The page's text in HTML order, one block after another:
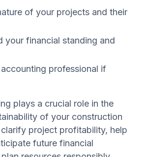
of your projects and their
your financial standing and
professional if
plays a crucial role in the
of your construction
project profitability, help
future financial